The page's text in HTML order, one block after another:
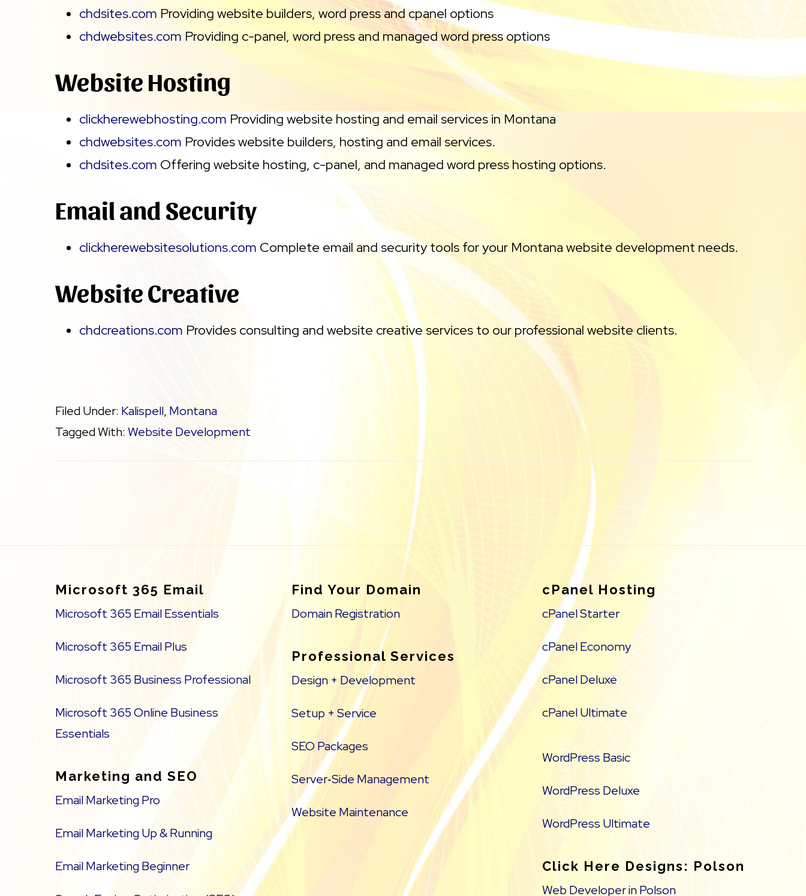
chdsites.com Providing website builders, word press and cpanel options
chdwebsites.com Providing c-panel, word press and managed word press options
Website Hosting
clickherewebhosting.com Providing website hosting and email services in Montana
chdwebsites.com Provides website builders, hosting and email services.
chdsites.com Offering website hosting, c-panel, and managed word press hosting options.
Email and Security
clickherewebsitesolutions.com Complete email and security tools for your Montana website development needs.
Website Creative
chdcreations.com Provides consulting and website creative services to our professional website clients.
Filed Under: Kalispell, Montana
Tagged With: Website Development
Microsoft 365 Email
Microsoft 365 Email Essentials
Microsoft 365 Email Plus
Microsoft 365 Business Professional
Microsoft 365 Online Business
Essentials
Marketing and SEO
Email Marketing Pro
Email Marketing Up & Running
Email Marketing Beginner
Find Your Domain
Domain Registration
Professional Services
Design + Development
Setup + Service
SEO Packages
Server‑Side Management
Website Maintenance
cPanel Hosting
cPanel Starter
cPanel Economy
cPanel Deluxe
cPanel Ultimate
WordPress Basic
WordPress Deluxe
WordPress Ultimate
Click Here Designs: Polson
Web Developer in Polson